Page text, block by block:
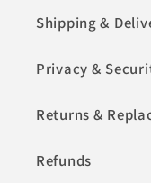
Shipping &
Privacy &
Returns &
Refunds